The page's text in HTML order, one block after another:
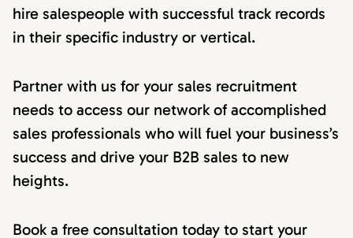
hire salespeople with successful track records
in their specific industry or vertical.
Partner with us for your sales recruitment
needs to access our network of accomplished
sales professionals who will fuel your business’s
success and drive your B2B sales to new
heights.
Book a free consultation today to start your